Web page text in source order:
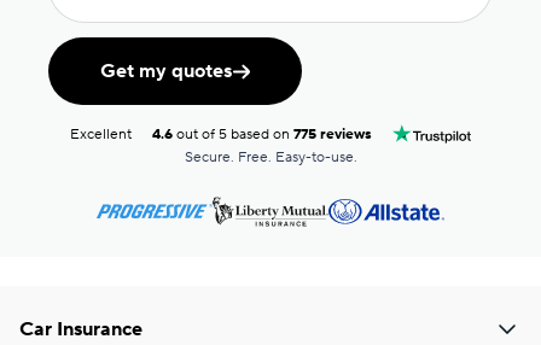
Get my quotes
Excellent 4.6 out of 5 based on775 reviews
Secure. Free. Easy-to-use.
Car Insurance